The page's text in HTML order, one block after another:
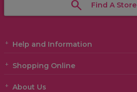
Find A Store
Help and Information
Shopping Online
About Us